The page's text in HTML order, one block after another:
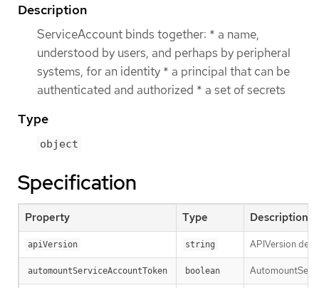
Description
ServiceAccount binds together: * a name,
understood by users, and perhaps by peripheral
systems, for an identity * a principal that can be
authenticated and authorized * a set of secrets
Type
object
Specification
Property Type Description
apiVersion string APIVersion
automountServiceAccountToken boolean